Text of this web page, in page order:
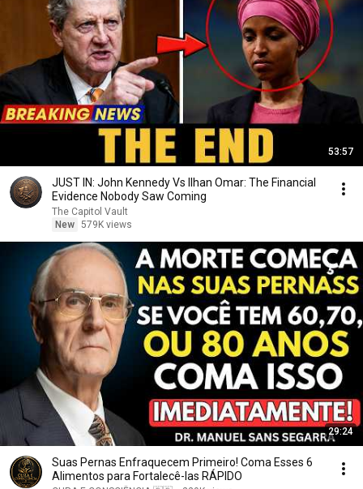
53:57
JUST IN: John Kennedy Vs Ilhan Omar: The Financial
Evidence Nobody Saw Coming
The Capitol Vault
New 579K views
29:24
Suas Pernas Enfraquecem Primeiro! Coma Esses 6
Alimentos para Fortalecê-las RÁPIDO